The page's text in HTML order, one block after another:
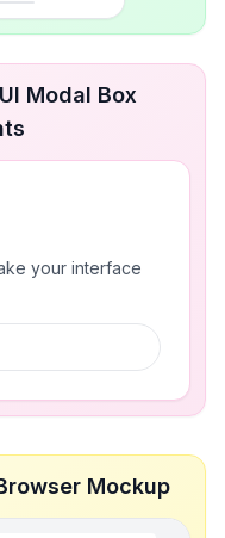
Modal Box
your interface
Mockup